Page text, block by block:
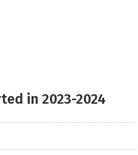
in 2023-2024